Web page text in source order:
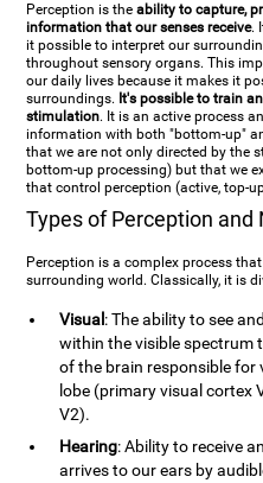
Perception is theability to capture,
information that our senses receive.
it possible to interpret our
throughout sensory organs. This
our daily lives because it makes it
surroundings. It's possible to train
stimulation. It is an active process
information with both "bottom-up"
that we are not only directed by the
bottom-up processing) but that we
that control perception (active, top-
Types of Perception
Perception is a complex process
surrounding world. Classically, it is
Visual : The ability to see
within the visible spectrum
of the brain responsible for
lobe (primary visual cortex
V2).
Hearing: Ability to receive
arrives to our ears by